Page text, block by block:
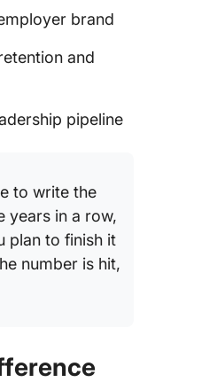
brand
and
pipeline
to write the
years in a row,
plan to finish it
number is hit,